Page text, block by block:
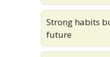
Strong habits
future